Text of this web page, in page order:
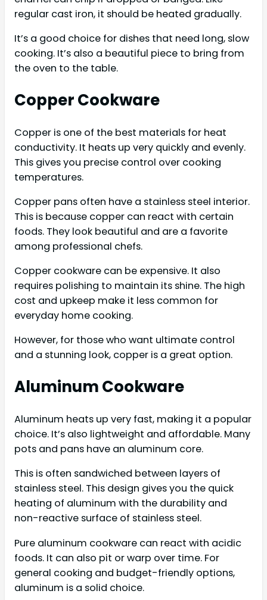
regular cast iron, it should be heated gradually.
It’s a good choice for dishes that need long, slow
cooking. It’s also a beautiful piece to bring from
the oven to the table.
Copper Cookware
Copper is one of the best materials for heat
conductivity. It heats up very quickly and evenly.
This gives you precise control over cooking
temperatures.
Copper pans often have a stainless steel interior.
This is because copper can react with certain
foods. They look beautiful and are a favorite
among professional chefs.
Copper cookware can be expensive. It also
requires polishing to maintain its shine. The high
cost and upkeep make it less common for
everyday home cooking.
However, for those who want ultimate control
and a stunning look, copper is a great option.
Aluminum Cookware
Aluminum heats up very fast, making it a popular
choice. It’s also lightweight and affordable. Many
pots and pans have an aluminum core.
This is often sandwiched between layers of
stainless steel. This design gives you the quick
heating of aluminum with the durability and
non-reactive surface of stainless steel.
Pure aluminum cookware can react with acidic
foods. It can also pit or warp over time. For
general cooking and budget-friendly options,
aluminum is a solid choice.